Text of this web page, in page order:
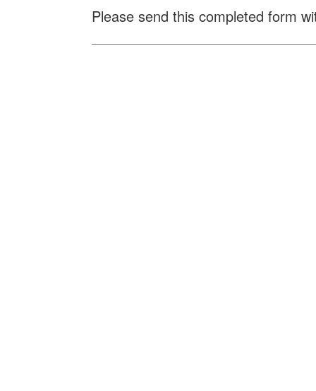
Please send this completed form